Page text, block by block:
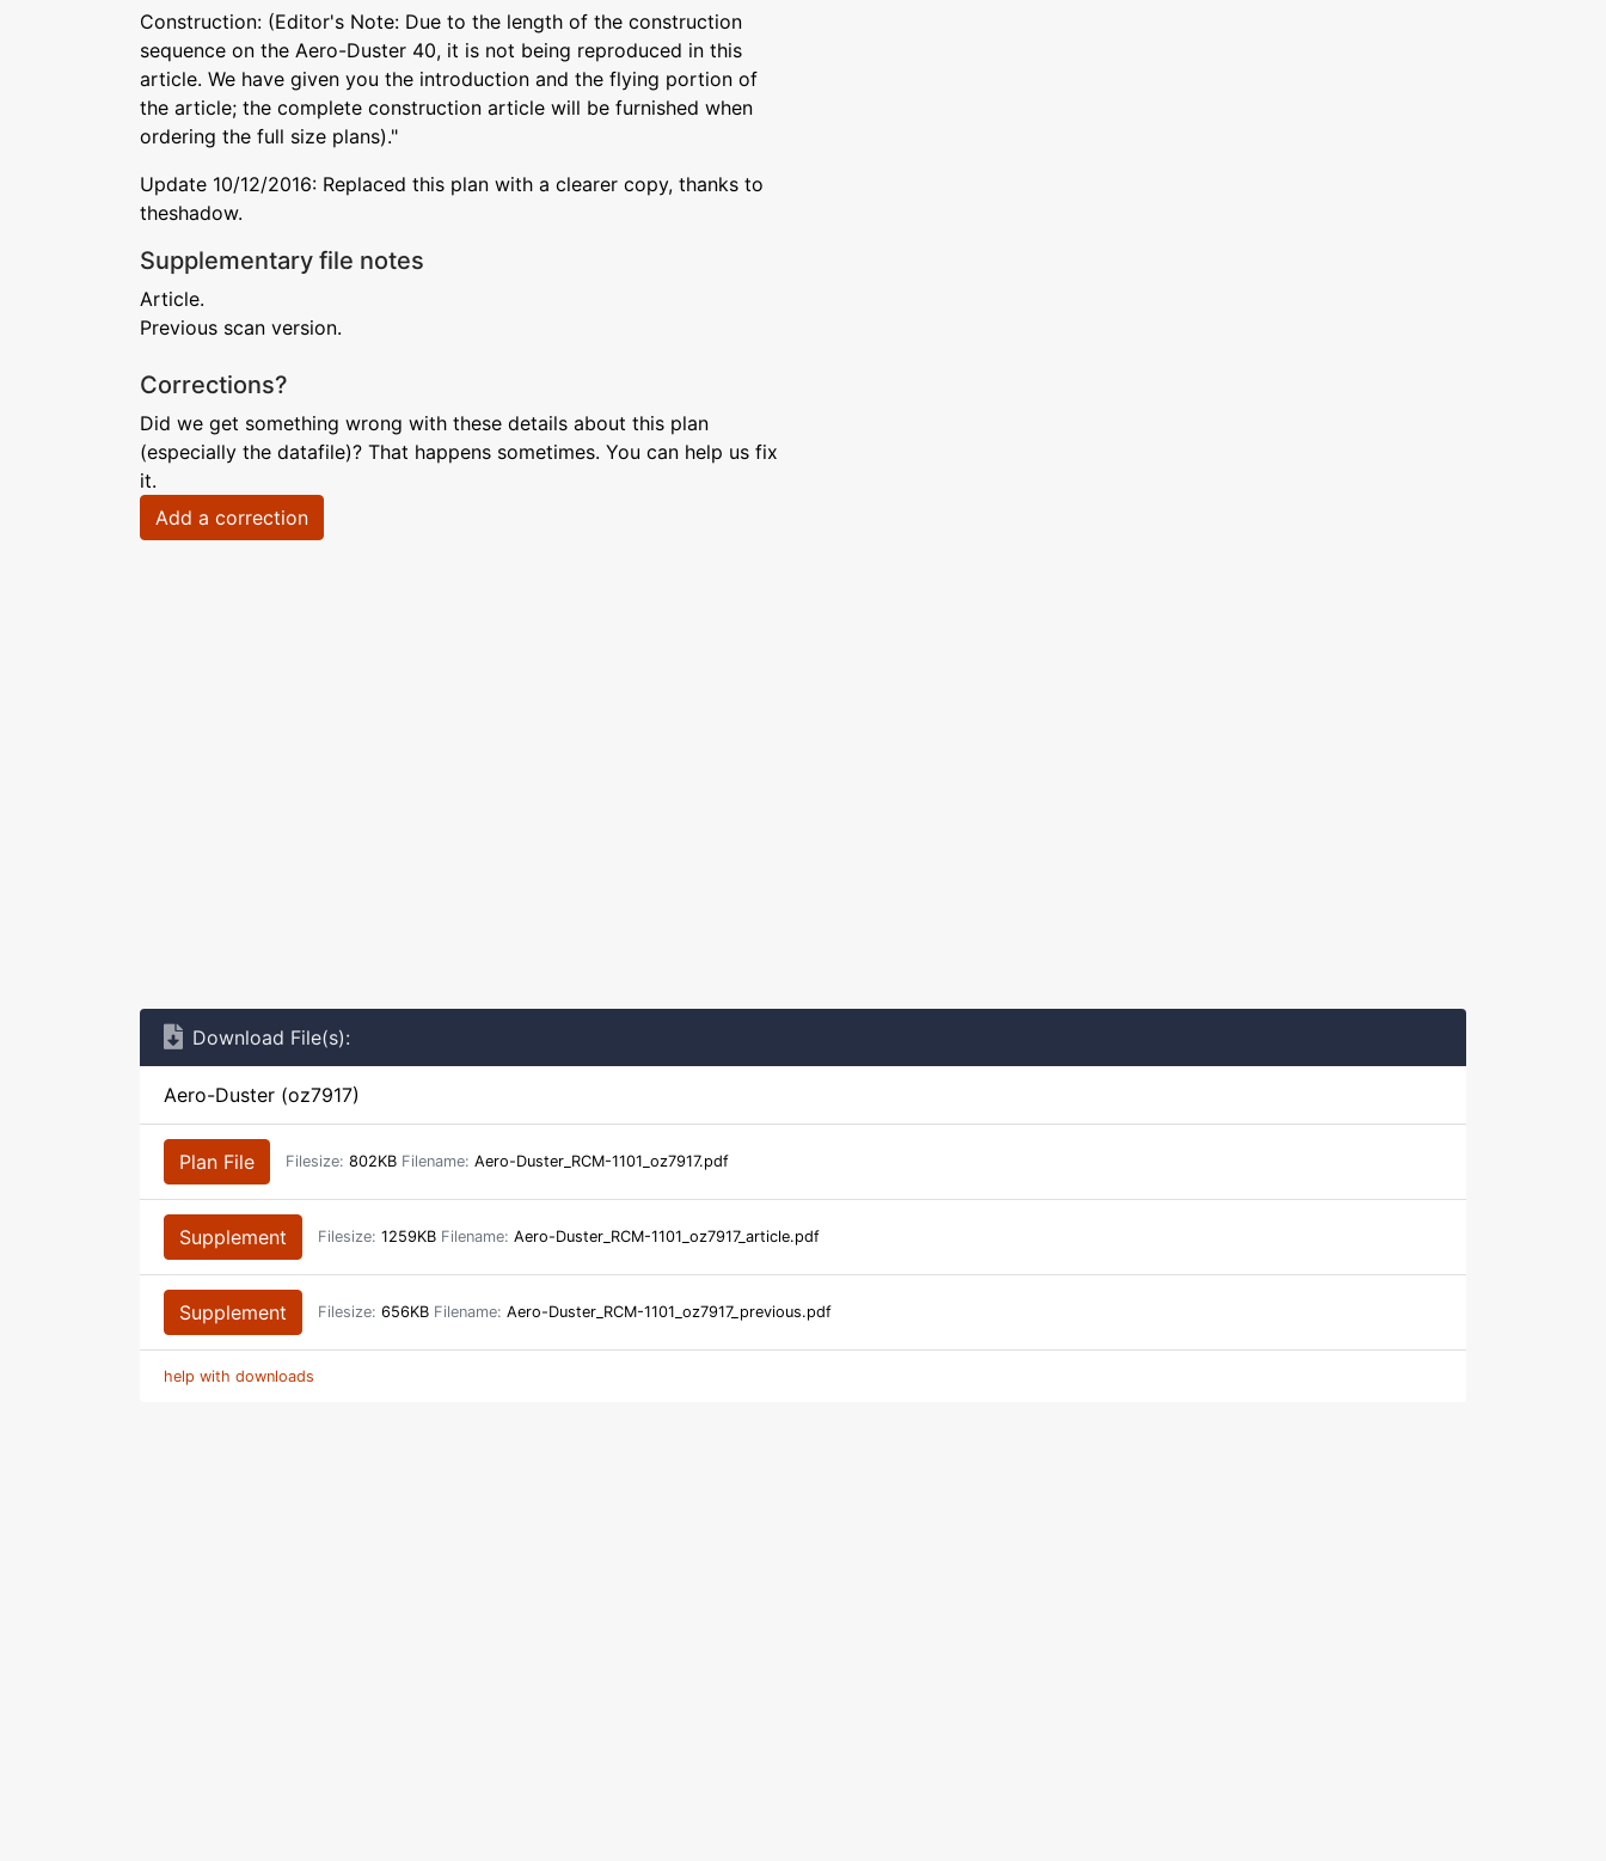
Construction: (Editor's Note: Due to the length of the construction
sequence on the Aero-Duster 40, it is not being reproduced in this
article. We have given you the introduction and the flying portion of
the article; the complete construction article will be furnished when
ordering the full size plans)."
Update 10/12/2016: Replaced this plan with a clearer copy, thanks to
theshadow.
Supplementary file notes
Article.
Previous scan version.
Corrections?
Did we get something wrong with these details about this plan
(especially the datafile)? That happens sometimes. You can help us fix
it.
Add a correction
Download File(s):
Aero-Duster (oz7917)
Plan File Filesize: 802KB Filename: Aero-Duster_RCM-1101_oz7917.pdf
Supplement Filesize: 1259KB Filename: Aero-Duster_RCM-1101_oz7917_article.pdf
Supplement Filesize: 656KB Filename: Aero-Duster_RCM-1101_oz7917_previous.pdf
help with downloads